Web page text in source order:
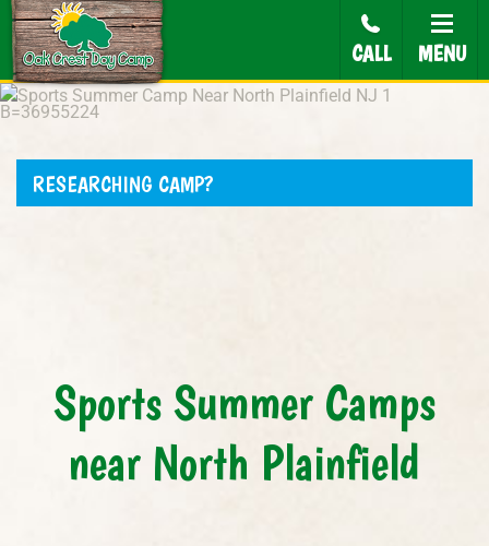
CALL MENU
RESEARCHING CAMP?
Sports Summer Camps
near North Plainfield